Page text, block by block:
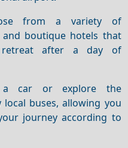
from a variety of
and boutique hotels that
after a day of
a car or explore the
buses, allowing you
journey according to